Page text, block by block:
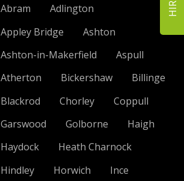
Abram
Adlington
Appley Bridge
Ashton
Ashton-in-Makerfield
Aspull
Atherton
Bickershaw
Billinge
Blackrod
Chorley
Coppull
Garswood
Golborne
Haigh
Haydock
Heath Charnock
Hindley
Horwich
Ince